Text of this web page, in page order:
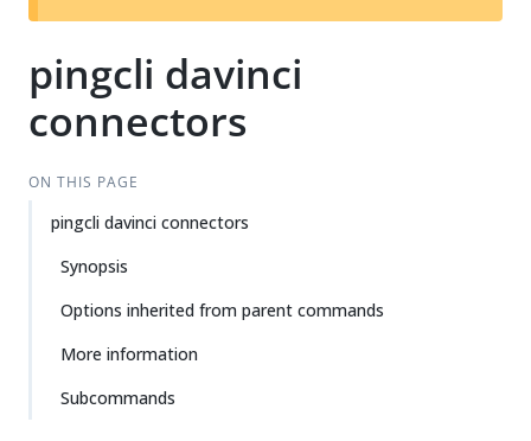
t
pingcli davinci
connectors
ON THIS PAGE
pingcli davinci connectors
Synopsis
Options inherited from parent commands
More information
Subcommands